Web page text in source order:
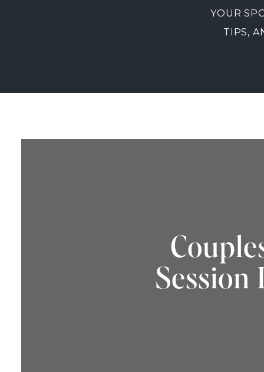
YOUR
TIPS,
Session